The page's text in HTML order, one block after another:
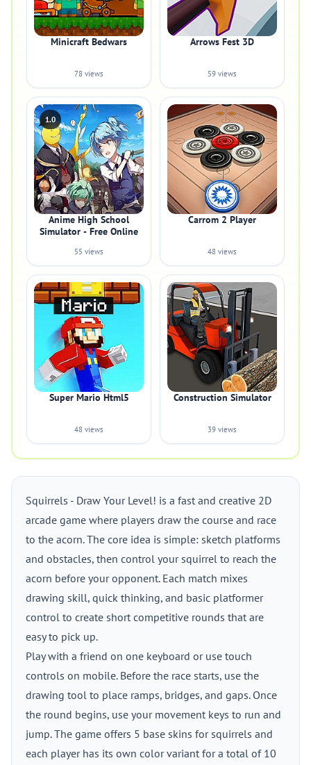
Minicraft Bedwars
78 views
Arrows Fest 3D
59 views
1.0
Anime High School
Simulator - Free Online
55 views
Carrom 2 Player
48 views
Super Mario Html5
48 views
Construction Simulator
39 views
Squirrels - Draw Your Level! is a fast and creative 2D
arcade game where players draw the course and race
to the acorn. The core idea is simple: sketch platforms
and obstacles, then control your squirrel to reach the
acorn before your opponent. Each match mixes
drawing skill, quick thinking, and basic platformer
control to create short competitive rounds that are
easy to pick up.
Play with a friend on one keyboard or use touch
controls on mobile. Before the race starts, use the
drawing tool to place ramps, bridges, and gaps. Once
the round begins, use your movement keys to run and
jump. The game offers 5 base skins for squirrels and
each player has its own color variant for a total of 10